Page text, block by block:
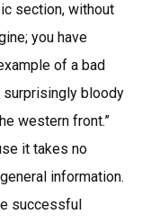
section, without
you have
of a bad
surprisingly bloody
western front.”
it takes no
information.
successful